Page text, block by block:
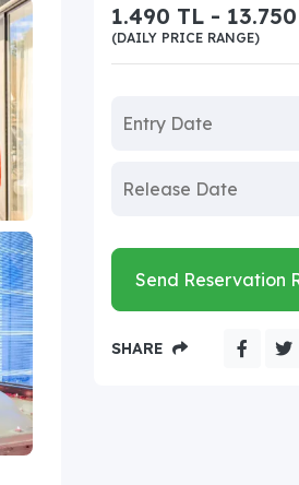
1.490 TL -
(DAILY PRICE RANGE)
Send Reservation
SHARE